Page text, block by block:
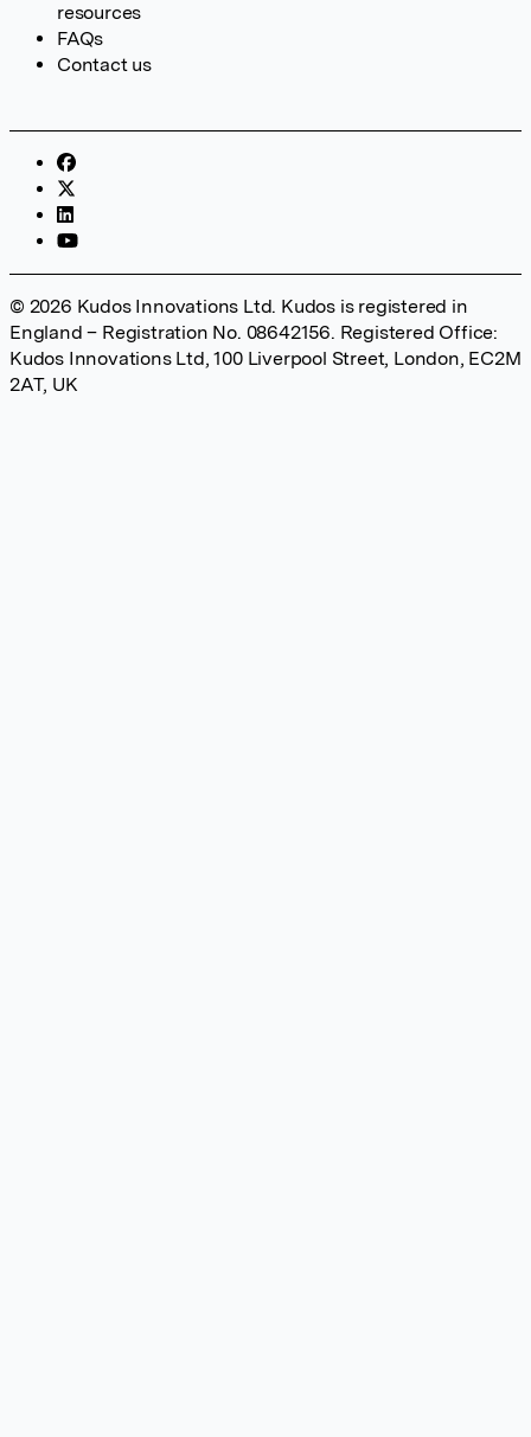
resources
FAQs
Contact us
© 2026 Kudos Innovations Ltd. Kudos is registered in
England – Registration No. 08642156. Registered Office:
Kudos Innovations Ltd, 100 Liverpool Street, London, EC2M
2AT, UK